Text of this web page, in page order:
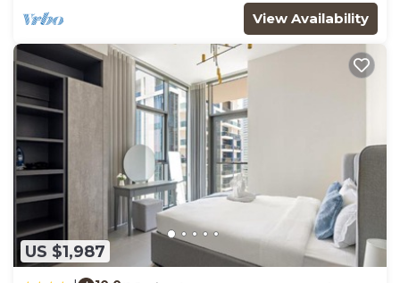
View Availability
US $1,987